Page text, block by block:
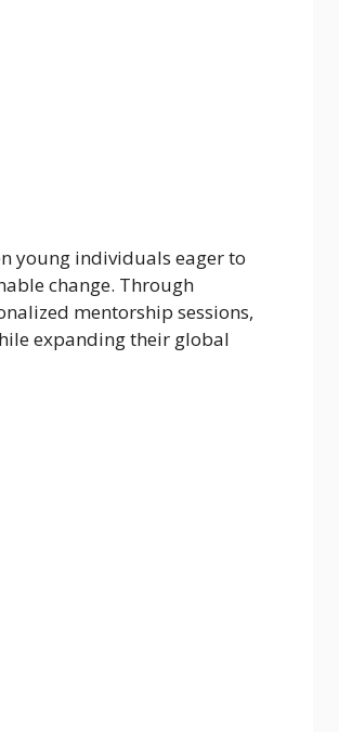
young individuals eager to
change. Through
mentorship sessions,
expanding their global